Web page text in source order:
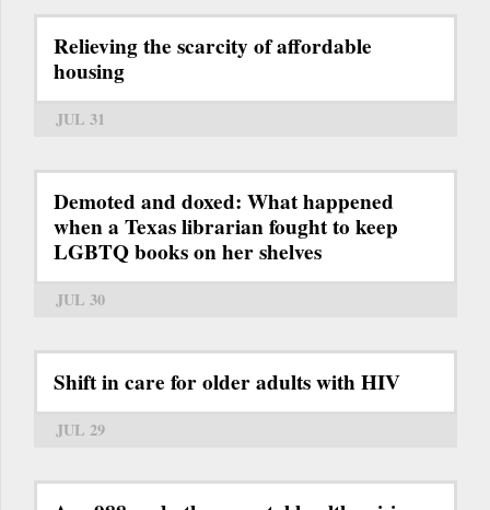
Relieving the scarcity of affordable
housing
JUL 31
Demoted and doxed: What happened
when a Texas librarian fought to keep
LGBTQ books on her shelves
JUL 30
Shift in care for older adults with HIV
JUL 29